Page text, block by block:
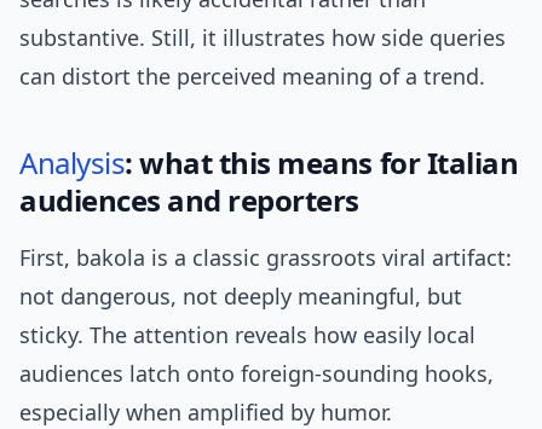
substantive. Still, it illustrates how side queries
can distort the perceived meaning of a trend.
Analysis: what this means for Italian
audiences and reporters
First, bakola is a classic grassroots viral artifact:
not dangerous, not deeply meaningful, but
sticky. The attention reveals how easily local
audiences latch onto foreign-sounding hooks,
especially when amplified by humor.